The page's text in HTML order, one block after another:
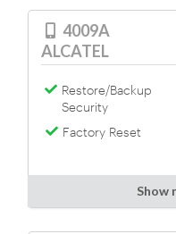
4009A
ALCATEL
Restore/Backup
Security
Factory Reset
Show